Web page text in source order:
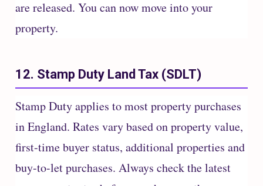
are released. You can now move into your
property.
12. Stamp Duty Land Tax (SDLT)
Stamp Duty applies to most property purchases
in England. Rates vary based on property value,
first-time buyer status, additional properties and
buy-to-let purchases. Always check the latest